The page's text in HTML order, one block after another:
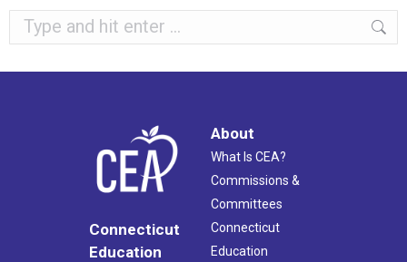
Search:
Connecticut
Education
About
What Is CEA?
Commissions &
Committees
Connecticut
Education